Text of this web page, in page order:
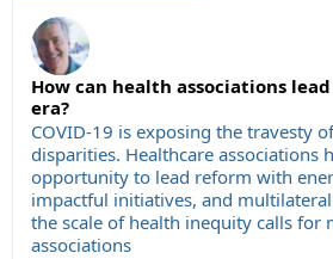
How can health associations
era?
COVID-19 is exposing the travesty
disparities. Healthcare associations
opportunity to lead reform with
impactful initiatives, and
the scale of health inequity calls for
associations